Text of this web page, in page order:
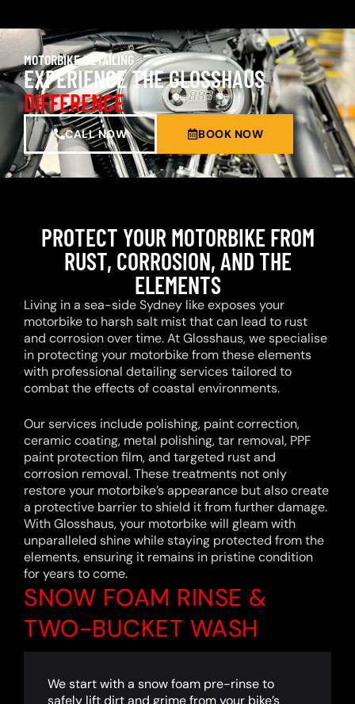
MOTORBIKE DETAILING
EXPERIENCE THE GLOSSHAUS
DIFFERENCE
CALL NOW BOOK NOW
PROTECT YOUR MOTORBIKE FROM
RUST, CORROSION, AND THE
ELEMENTS
Living in a sea-side Sydney like exposes your
motorbike to harsh salt mist that can lead to rust
and corrosion over time. At Glosshaus, we specialise
in protecting your motorbike from these elements
with professional detailing services tailored to
combat the effects of coastal environments.
Our services include polishing, paint correction,
ceramic coating, metal polishing, tar removal, PPF
paint protection film, and targeted rust and
corrosion removal. These treatments not only
restore your motorbike’s appearance but also create
a protective barrier to shield it from further damage.
With Glosshaus, your motorbike will gleam with
unparalleled shine while staying protected from the
elements, ensuring it remains in pristine condition
for years to come.
SNOW FOAM RINSE &
TWO-BUCKET WASH
We start with a snow foam pre-rinse to
safely lift dirt and grime from your bike’s